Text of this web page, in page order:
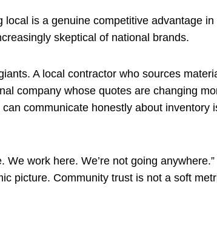
is a genuine competitive advantage
skeptical of national brands.
A local contractor who sources
company whose quotes are changing
communicate honestly about inventory
work here. We’re not going
picture. Community trust is not a soft